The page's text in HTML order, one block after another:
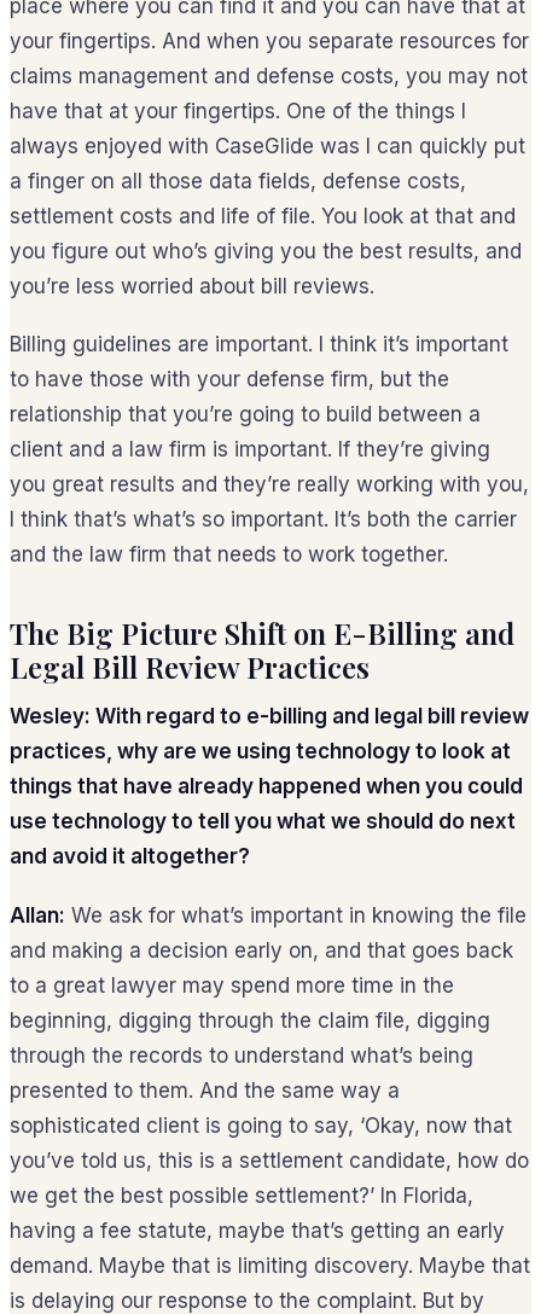
place where you can find it and you can have that at
your fingertips. And when you separate resources for
claims management and defense costs, you may not
have that at your fingertips. One of the things I
always enjoyed with CaseGlide was I can quickly put
a finger on all those data fields, defense costs,
settlement costs and life of file. You look at that and
you figure out who’s giving you the best results, and
you’re less worried about bill reviews.
Billing guidelines are important. I think it’s important
to have those with your defense firm, but the
relationship that you’re going to build between a
client and a law firm is important. If they’re giving
you great results and they’re really working with you,
I think that’s what’s so important. It’s both the carrier
and the law firm that needs to work together.
The Big Picture Shift on E-Billing and
Legal Bill Review Practices
Wesley: With regard to e-billing and legal bill review
practices, why are we using technology to look at
things that have already happened when you could
use technology to tell you what we should do next
and avoid it altogether?
Allan: We ask for what’s important in knowing the file
and making a decision early on, and that goes back
to a great lawyer may spend more time in the
beginning, digging through the claim file, digging
through the records to understand what’s being
presented to them. And the same way a
sophisticated client is going to say, ‘Okay, now that
you’ve told us, this is a settlement candidate, how do
we get the best possible settlement?’ In Florida,
having a fee statute, maybe that’s getting an early
demand. Maybe that is limiting discovery. Maybe that
is delaying our response to the complaint. But by